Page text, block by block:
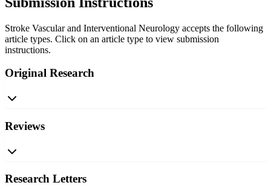
Stroke Vascular and Interventional Neurology accepts the following
article types. Click on an article type to view submission
instructions.
Original Research
Reviews
Research Letters